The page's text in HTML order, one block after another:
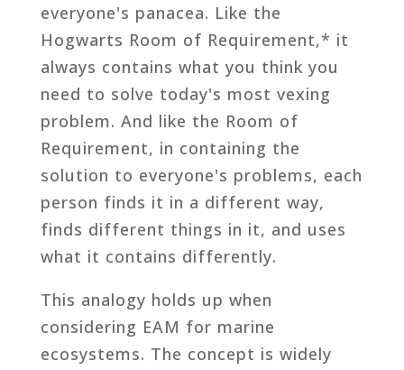
everyone's panacea. Like the
Hogwarts Room of Requirement,* it
always contains what you think you
need to solve today's most vexing
problem. And like the Room of
Requirement, in containing the
solution to everyone's problems, each
person finds it in a different way,
finds different things in it, and uses
what it contains differently.
This analogy holds up when
considering EAM for marine
ecosystems. The concept is widely